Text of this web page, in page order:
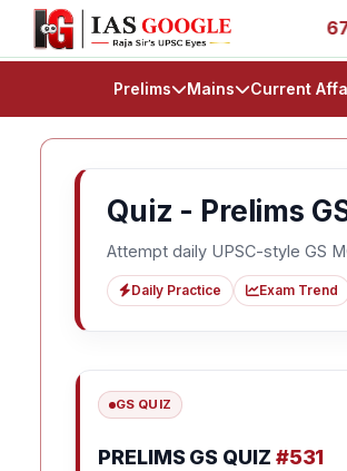
Stories - AIR 1, 11, 27, 39, 53, 67,
Prelims Mains Current
Quiz - Prelims
Attempt daily UPSC-style GS
Daily Practice Exam Trend
GS QUIZ
PRELIMS GS QUIZ #531